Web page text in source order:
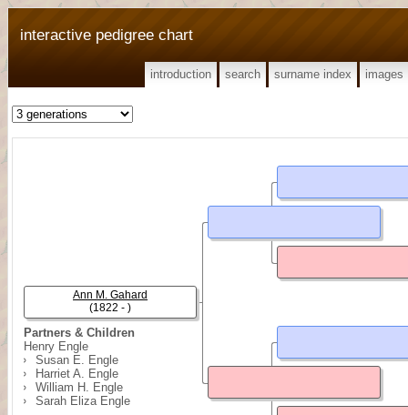
interactive pedigree chart
introduction search surname index images
Partners & Children
Henry Engle
Susan E. Engle
Harriet A. Engle
William H. Engle
Sarah Eliza Engle
Ann M. Gahard
(1822 - )